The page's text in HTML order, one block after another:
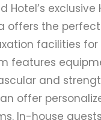
Hotel’s exclusive
offers the
facilities for
features
and
offer
In-house